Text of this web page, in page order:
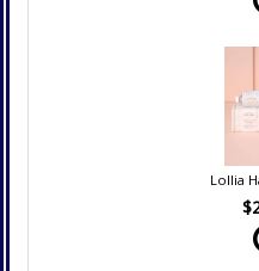
Lollia